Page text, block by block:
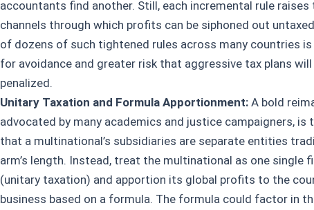
accountants find another. Still, each incremental rule raises
channels through which profits can be siphoned out
of dozens of such tightened rules across many countries
for avoidance and greater risk that aggressive tax plans
penalized.
Unitary Taxation and Formula Apportionment: A bold
advocated by many academics and justice campaigners, is
that a multinational’s subsidiaries are separate entities
arm’s length. Instead, treat the multinational as one single
(unitary taxation) and apportion its global profits to the
business based on a formula. The formula could factor in